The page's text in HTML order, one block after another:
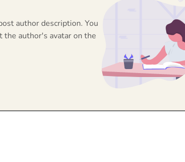
author description. You
the author's avatar on the